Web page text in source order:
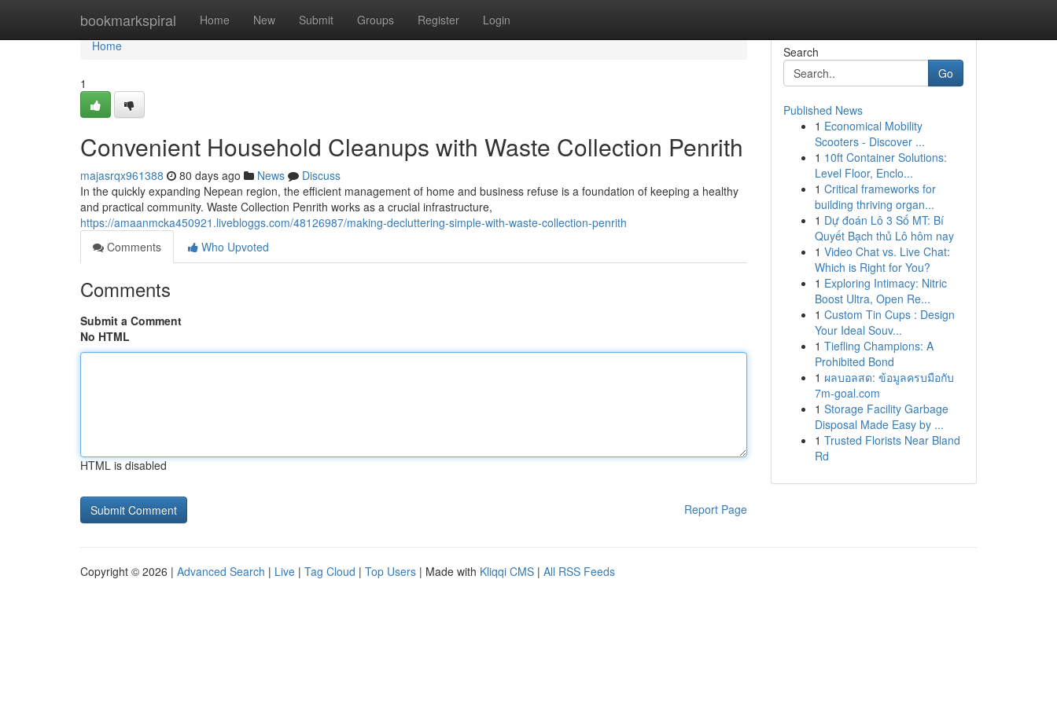
bookmarkspiral Home New Submit Groups Register Login
Home
Home
1
Convenient Household Cleanups with Waste Collection Penrith
majasrqx961388 80 days ago News
Discuss
In the quickly expanding Nepean region, the efficient management of home and business refuse is a foundation of keeping a healthy
and practical community. Waste Collection Penrith works as a crucial infrastructure,
https://amaanmcka450921.livebloggs.com/48126987/making-decluttering-simple-with-waste-collection-penrith
Comments
Who Upvoted
Comments
Submit a Comment
No HTML
HTML is disabled
Report Page
Search
Go
Published News
1 Economical Mobility
Scooters - Discover ...
1 10ft Container Solutions:
Level Floor, Enclo...
1 Critical frameworks for
building thriving organ...
1 Dự đoán Lô 3 Số MT: Bí
Quyết Bạch thủ Lô hôm nay
1 Video Chat vs. Live Chat:
Which is Right for You?
1 Exploring Intimacy: Nitric
Boost Ultra, Open Re...
1 Custom Tin Cups : Design
Your Ideal Souv...
1 Tiefling Champions: A
Prohibited Bond
1 ผลบอลสด: ข้อมูลครบมือกับ
7m-goal.com
1 Storage Facility Garbage
Disposal Made Easy by ...
1 Trusted Florists Near Bland
Rd
Copyright © 2026 | Advanced Search | Live | Tag Cloud | Top Users | Made with Kliqqi CMS | All RSS Feeds